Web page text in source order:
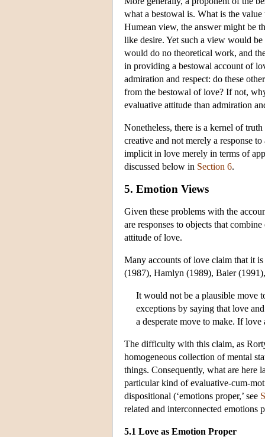
what a bestowal is. What is the
Humean view, the answer might be
like desire. Yet such a view would
would do no theoretical work, and
in providing a bestowal account of
admiration and respect: do these
from the bestowal of love? If not,
evaluative attitude than admiration
Nonetheless, there is a kernel of
creative and not merely a response
implicit in love merely in terms of
discussed below in Section 6.
5. Emotion Views
Given these problems with the
are responses to objects that
attitude of love.
Many accounts of love claim that it
(1987), Hamlyn (1989), Baier
It would not be a plausible move
exceptions by saying that love
a desperate move to make. If
The difficulty with this claim, as
homogeneous collection of mental
things. Consequently, what are here
particular kind of evaluative-cum-
dispositional (‘emotions proper,’ see
related and interconnected emotions
5.1 Love as Emotion Proper